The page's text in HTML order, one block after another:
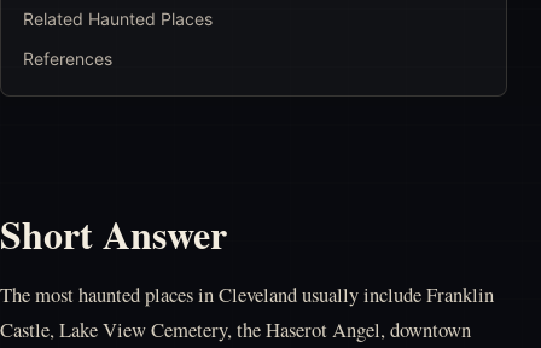
Related Haunted Places
References
Short Answer
The most haunted places in Cleveland usually include Franklin
Castle, Lake View Cemetery, the Haserot Angel, downtown